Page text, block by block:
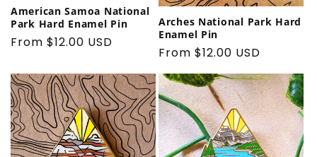
American Samoa National
Park Hard Enamel Pin
Regular
From $12.00 USD
Arches National Park Hard
Enamel Pin
Regular
price
From $12.00 USD